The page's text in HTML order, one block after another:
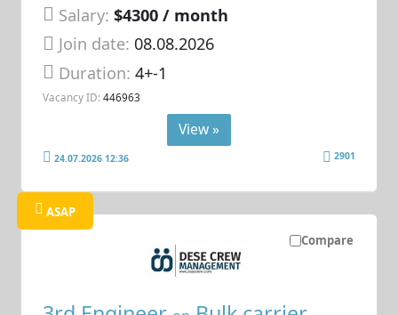
Salary: $4300 / month
Join date: 08.08.2026
Duration:4+-1
Vacancy ID: 446963
View »
24.07.2026 12:36 2901
Compare
ASAP